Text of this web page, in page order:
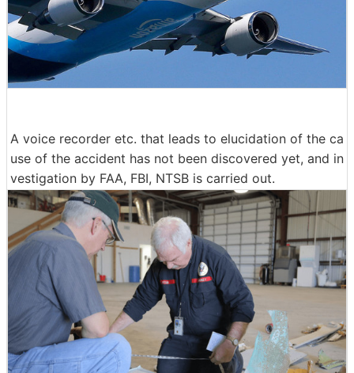
A voice recorder etc. that leads to elucidation of the ca
use of the accident has not been discovered yet, and in
vestigation by FAA, FBI, NTSB is carried out.